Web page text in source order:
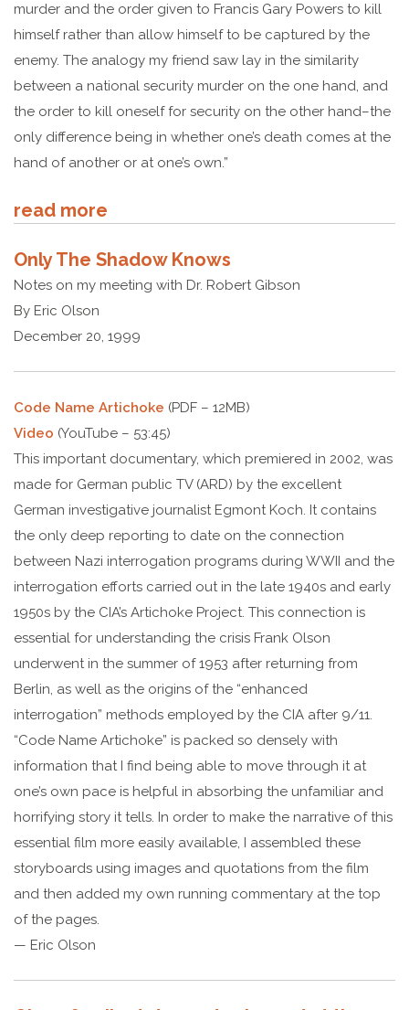
murder and the order given to Francis Gary Powers to kill
himself rather than allow himself to be captured by the
enemy. The analogy my friend saw lay in the similarity
between a national security murder on the one hand, and
the order to kill oneself for security on the other hand–the
only difference being in whether one’s death comes at the
hand of another or at one’s own.”
read more
Only The Shadow Knows
Notes on my meeting with Dr. Robert Gibson
By Eric Olson
December 20, 1999
Code Name Artichoke (PDF – 12MB)
Video (YouTube – 53:45)
This important documentary, which premiered in 2002, was
made for German public TV (ARD) by the excellent
German investigative journalist Egmont Koch. It contains
the only deep reporting to date on the connection
between Nazi interrogation programs during WWII and the
interrogation efforts carried out in the late 1940s and early
1950s by the CIA’s Artichoke Project. This connection is
essential for understanding the crisis Frank Olson
underwent in the summer of 1953 after returning from
Berlin, as well as the origins of the “enhanced
interrogation” methods employed by the CIA after 9/11.
“Code Name Artichoke” is packed so densely with
information that I find being able to move through it at
one’s own pace is helpful in absorbing the unfamiliar and
horrifying story it tells. In order to make the narrative of this
essential film more easily available, I assembled these
storyboards using images and quotations from the film
and then added my own running commentary at the top
of the pages.
— Eric Olson